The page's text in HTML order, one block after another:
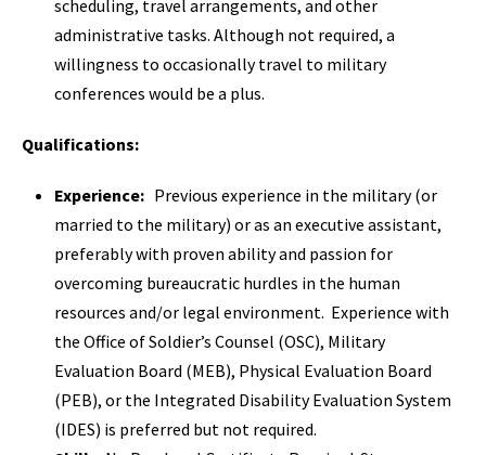
scheduling, travel arrangements, and other
administrative tasks. Although not required, a
willingness to occasionally travel to military
conferences would be a plus.
Qualifications:
Experience: Previous experience in the military (or
married to the military) or as an executive assistant,
preferably with proven ability and passion for
overcoming bureaucratic hurdles in the human
resources and/or legal environment. Experience with
the Office of Soldier’s Counsel (OSC), Military
Evaluation Board (MEB), Physical Evaluation Board
(PEB), or the Integrated Disability Evaluation System
(IDES) is preferred but not required.